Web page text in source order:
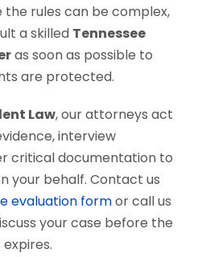
the rules can be complex,
a skilled Tennessee
as soon as possible to
are protected.
Law, our attorneys act
interview
critical documentation to
your behalf. Contact us
evaluation formor call us
your case before the